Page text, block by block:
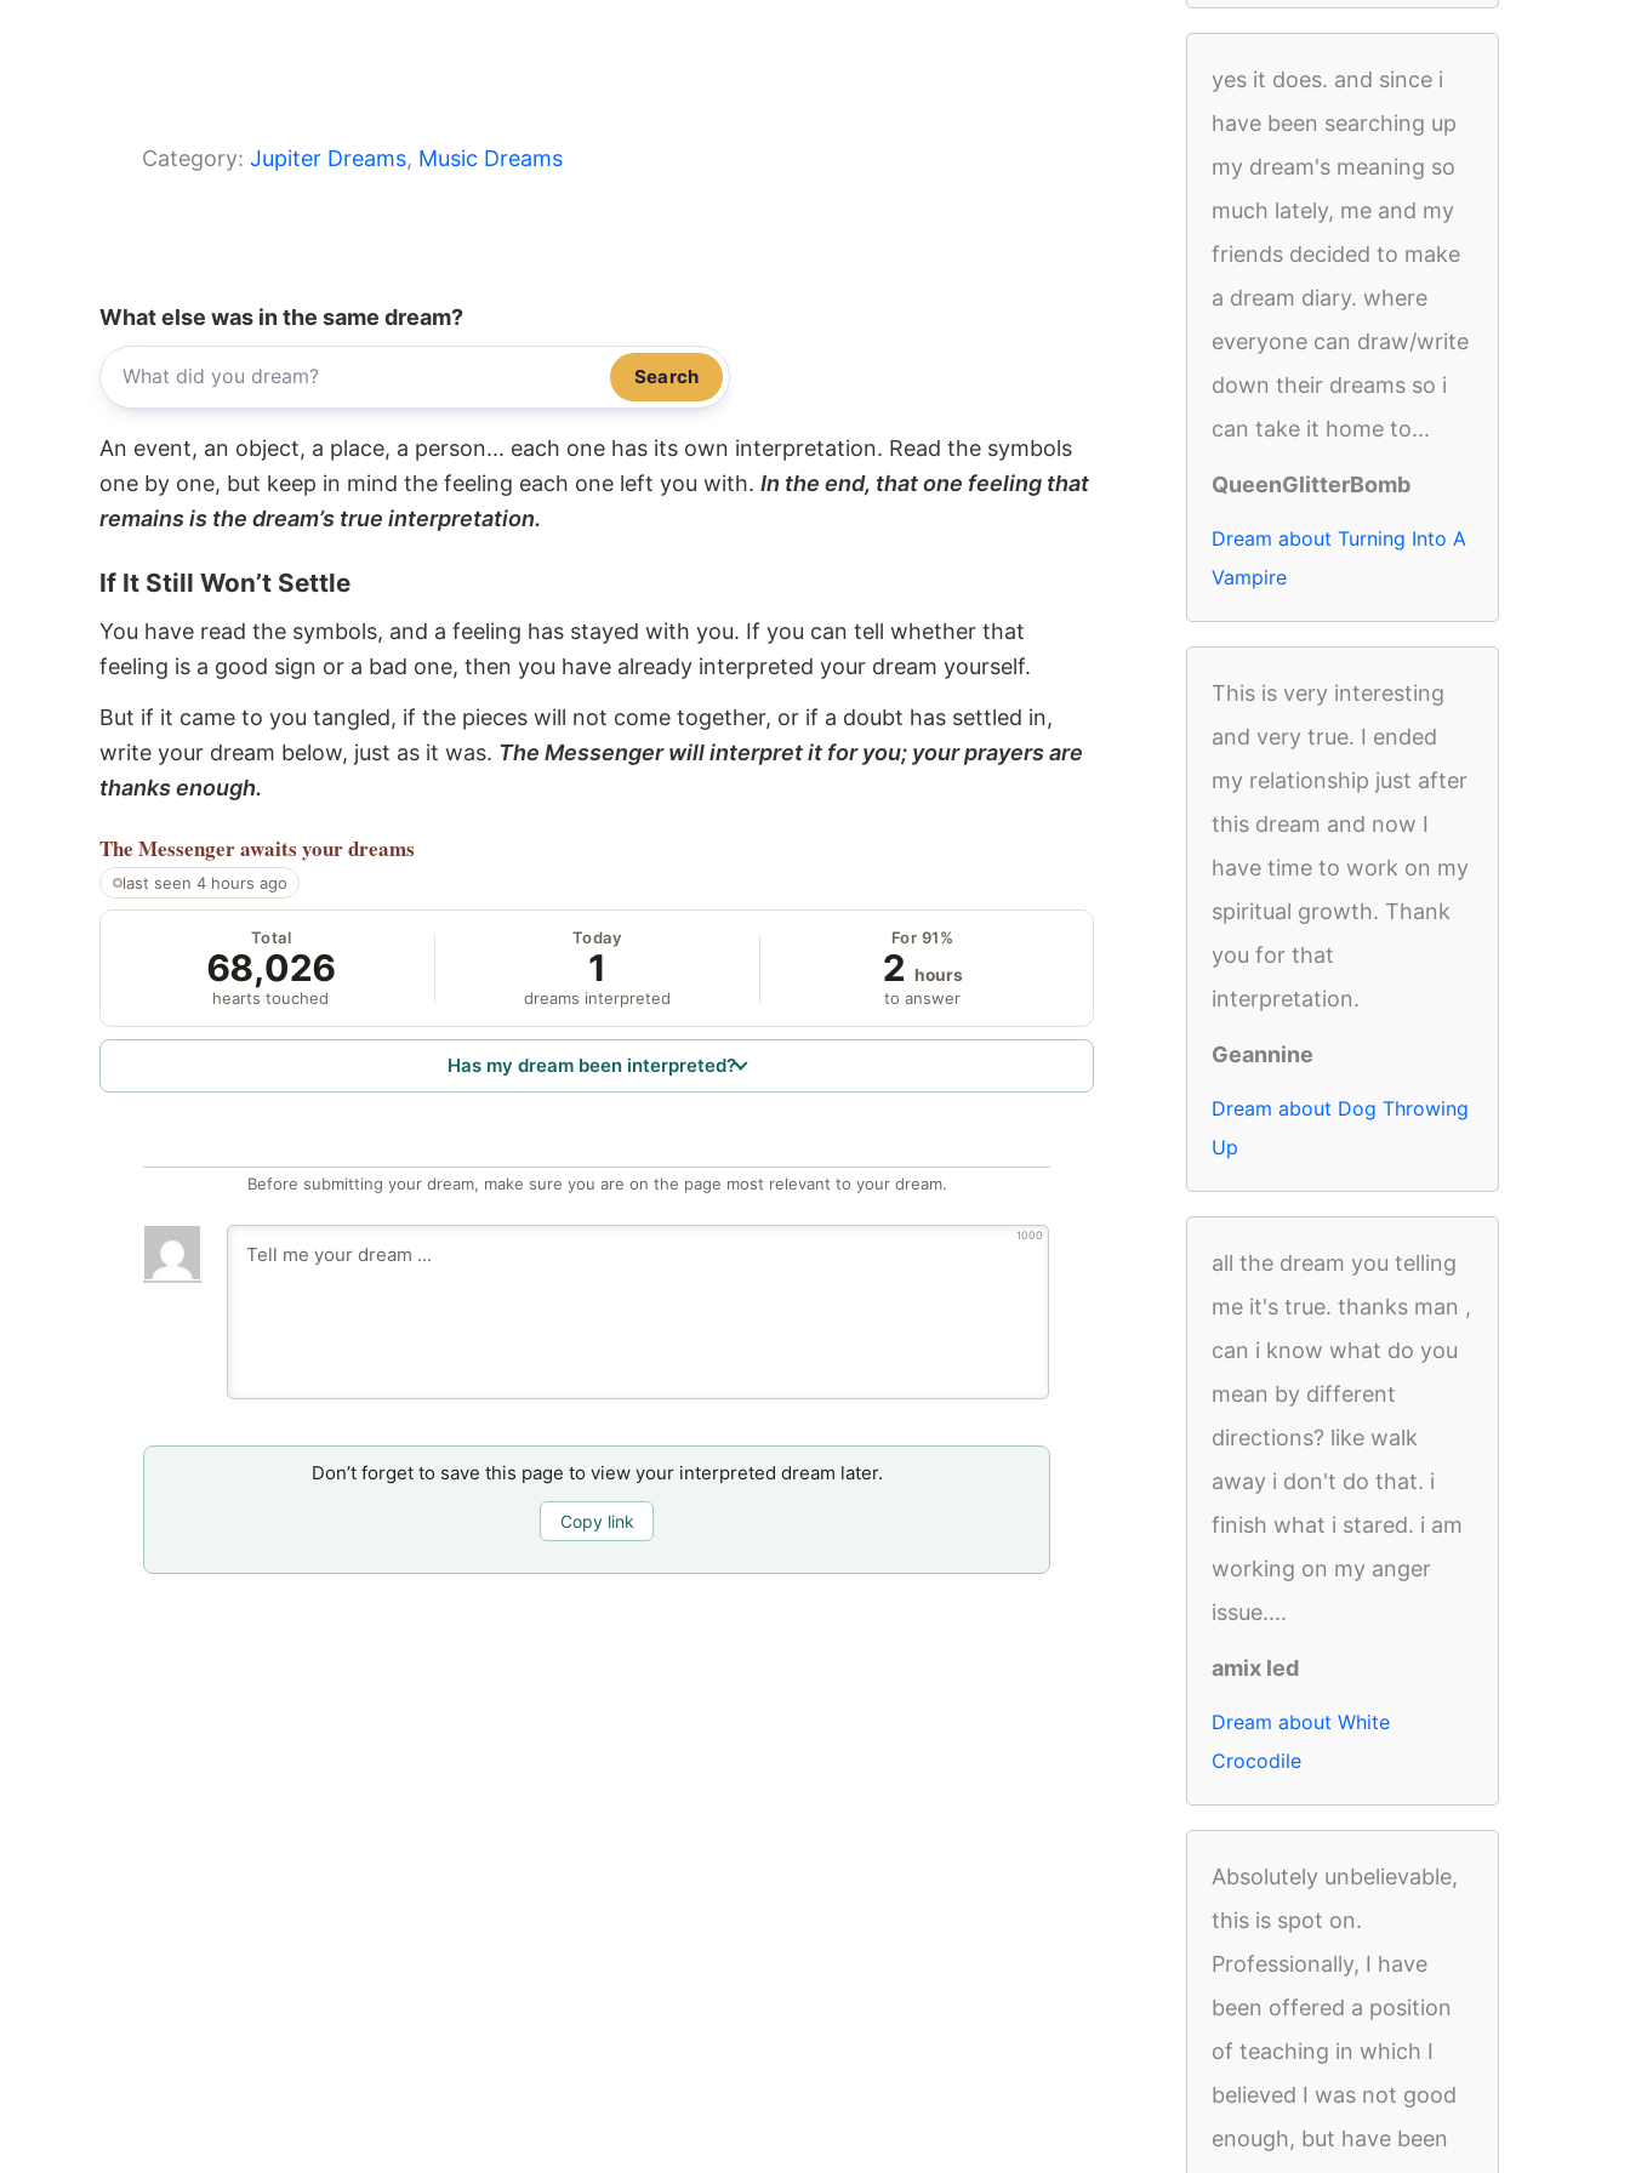
Category: Jupiter Dreams, Music Dreams
What else was in the same dream?
Search
An event, an object, a place, a person... each one has its own interpretation. Read the symbols
one by one, but keep in mind the feeling each one left you with. In the end, that one feeling that
remains is the dream’s true interpretation.
If It Still Won’t Settle
You have read the symbols, and a feeling has stayed with you. If you can tell whether that
feeling is a good sign or a bad one, then you have already interpreted your dream yourself.
But if it came to you tangled, if the pieces will not come together, or if a doubt has settled in,
write your dream below, just as it was. The Messenger will interpret it for you; your prayers are
thanks enough.
The Messengerawaits your dreams
last seen 4 hours ago
Total
68,026
hearts touched
Today
1
dreams interpreted
For 91%
2 hours
to answer
Has my dream been interpreted?
Before submitting your dream, make sure you are on the page most relevant to your dream.
1000
Don’t forget to save this page to view your interpreted dream later.
Copy link
yes it does. and since i
have been searching up
my dream's meaning so
much lately, me and my
friends decided to make
a dream diary. where
everyone can draw/write
down their dreams so i
can take it home to...
QueenGlitterBomb
Dream about Turning Into A
Vampire
This is very interesting
and very true. I ended
my relationship just after
this dream and now I
have time to work on my
spiritual growth. Thank
you for that
interpretation.
Geannine
Dream about Dog Throwing
Up
all the dream you telling
me it's true. thanks man ,
can i know what do you
mean by different
directions? like walk
away i don't do that. i
finish what i stared. i am
working on my anger
issue....
amix led
Dream about White
Crocodile
Absolutely unbelievable,
this is spot on.
Professionally, I have
been offered a position
of teaching in which I
believed I was not good
enough, but have been